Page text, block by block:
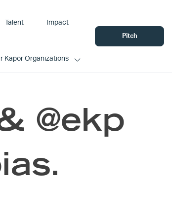
Talent Impact
Kapor Organizations
Pitch
@ekp